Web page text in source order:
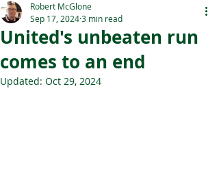
United's unbeaten run
comes to an end
Robert McGlone
Sep 17, 20243 min read
Updated: Oct 29, 2024